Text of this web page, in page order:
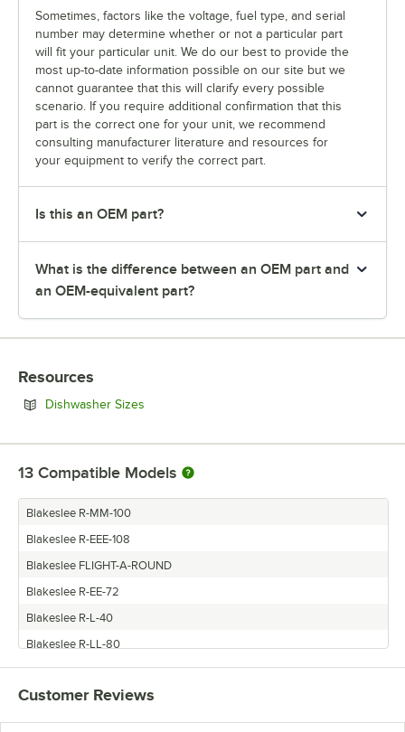
Sometimes, factors like the voltage, fuel type, and serial
number may determine whether or not a particular part
will fit your particular unit. We do our best to provide the
most up-to-date information possible on our site but we
cannot guarantee that this will clarify every possible
scenario. If you require additional confirmation that this
part is the correct one for your unit, we recommend
consulting manufacturer literature and resources for
your equipment to verify the correct part.
Is this an OEM part?
What is the difference between an OEM part and
an OEM-equivalent part?
Resources
Dishwasher Sizes
13 Compatible Models
Blakeslee R-MM-100
Blakeslee R-EEE-108
Blakeslee FLIGHT-A-ROUND
Blakeslee R-EE-72
Blakeslee R-L-40
Blakeslee R-LL-80
Blakeslee R-M-50
Blakeslee R-E-36
Blakeslee R-CC-64
Customer Reviews